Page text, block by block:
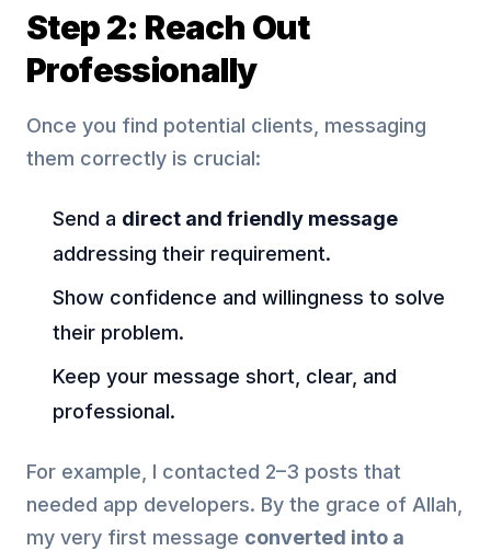
Step 2: Reach Out
Professionally
Once you find potential clients, messaging
them correctly is crucial:
Send a direct and friendly message
addressing their requirement.
Show confidence and willingness to solve
their problem.
Keep your message short, clear, and
professional.
For example, I contacted 2–3 posts that
needed app developers. By the grace of Allah,
my very first message converted into a